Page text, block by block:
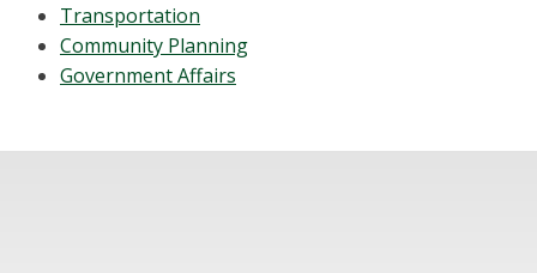
Transportation
Community Planning
Government Affairs